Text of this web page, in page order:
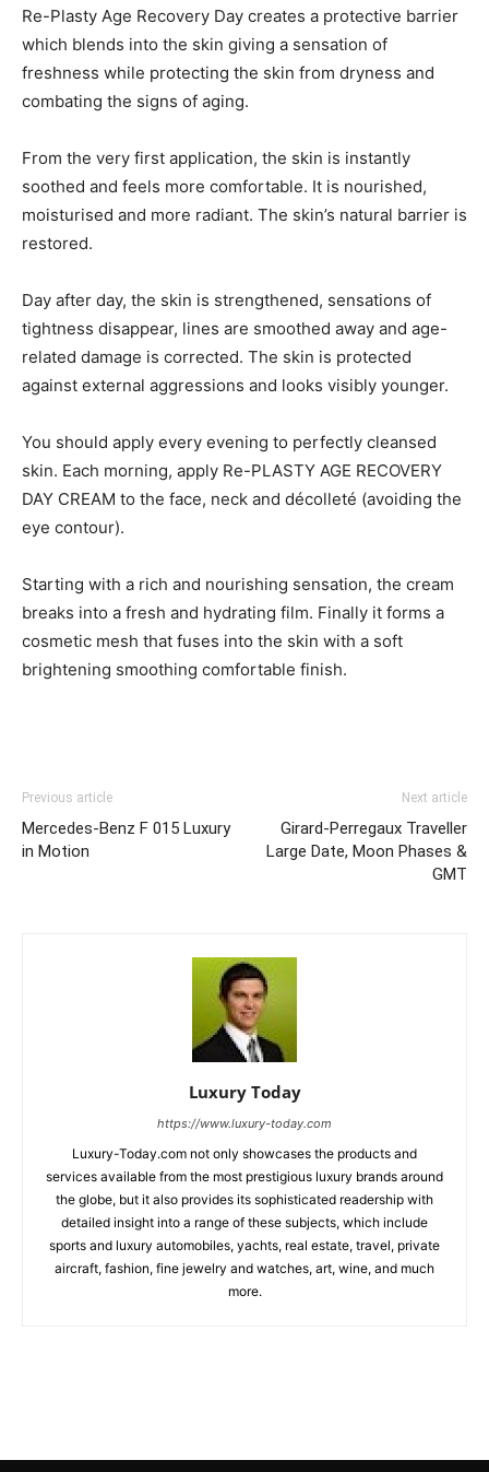
Re-Plasty Age Recovery Day creates a protective barrier
which blends into the skin giving a sensation of
freshness while protecting the skin from dryness and
combating the signs of aging.
From the very first application, the skin is instantly
soothed and feels more comfortable. It is nourished,
moisturised and more radiant. The skin’s natural barrier is
restored.
Day after day, the skin is strengthened, sensations of
tightness disappear, lines are smoothed away and age-
related damage is corrected. The skin is protected
against external aggressions and looks visibly younger.
You should apply every evening to perfectly cleansed
skin. Each morning, apply Re-PLASTY AGE RECOVERY
DAY CREAM to the face, neck and décolleté (avoiding the
eye contour).
Starting with a rich and nourishing sensation, the cream
breaks into a fresh and hydrating film. Finally it forms a
cosmetic mesh that fuses into the skin with a soft
brightening smoothing comfortable finish.
Previous article
Mercedes-Benz F 015 Luxury
in Motion
Next article
Girard-Perregaux Traveller
Large Date, Moon Phases &
GMT
Luxury Today
https://www.luxury-today.com
Luxury-Today.com not only showcases the products and
services available from the most prestigious luxury brands around
the globe, but it also provides its sophisticated readership with
detailed insight into a range of these subjects, which include
sports and luxury automobiles, yachts, real estate, travel, private
aircraft, fashion, fine jewelry and watches, art, wine, and much
more.